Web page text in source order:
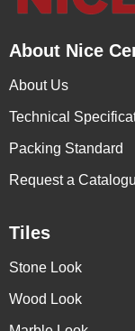
About Nice
About Us
Technical
Packing Standard
Request a
Tiles
Stone Look
Wood Look